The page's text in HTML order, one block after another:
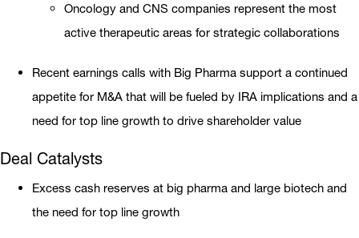
Oncology and CNS companies represent the most
active therapeutic areas for strategic collaborations
Recent earnings calls with Big Pharma support a continued
appetite for M&A that will be fueled by IRA implications and a
need for top line growth to drive shareholder value
Deal Catalysts
Excess cash reserves at big pharma and large biotech and
the need for top line growth